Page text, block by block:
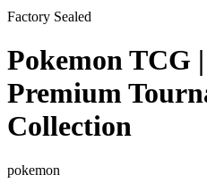
Factory Sealed
Pokemon TCG
Premium
Collection
pokemon